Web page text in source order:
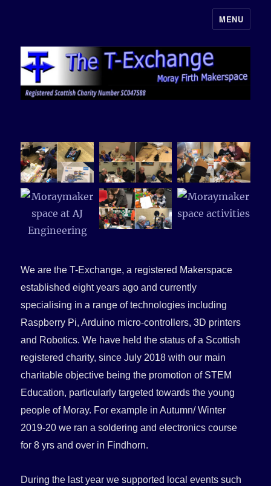
MENU
We are the T-Exchange, a registered Makerspace
established eight years ago andcurrently
specialising in a range of technologies including
Raspberry Pi, Arduino micro-controllers, 3D printers
and Robotics. We have held the status of a Scottish
registered charity, since July 2018 with our main
charitable objective being the promotion of STEM
Education, particularly targeted towards the young
people of Moray. For example in Autumn/ Winter
2019-20 we ran a soldering and electronics course
for 8 yrs and over in Findhorn.
During the last year we supported local events such